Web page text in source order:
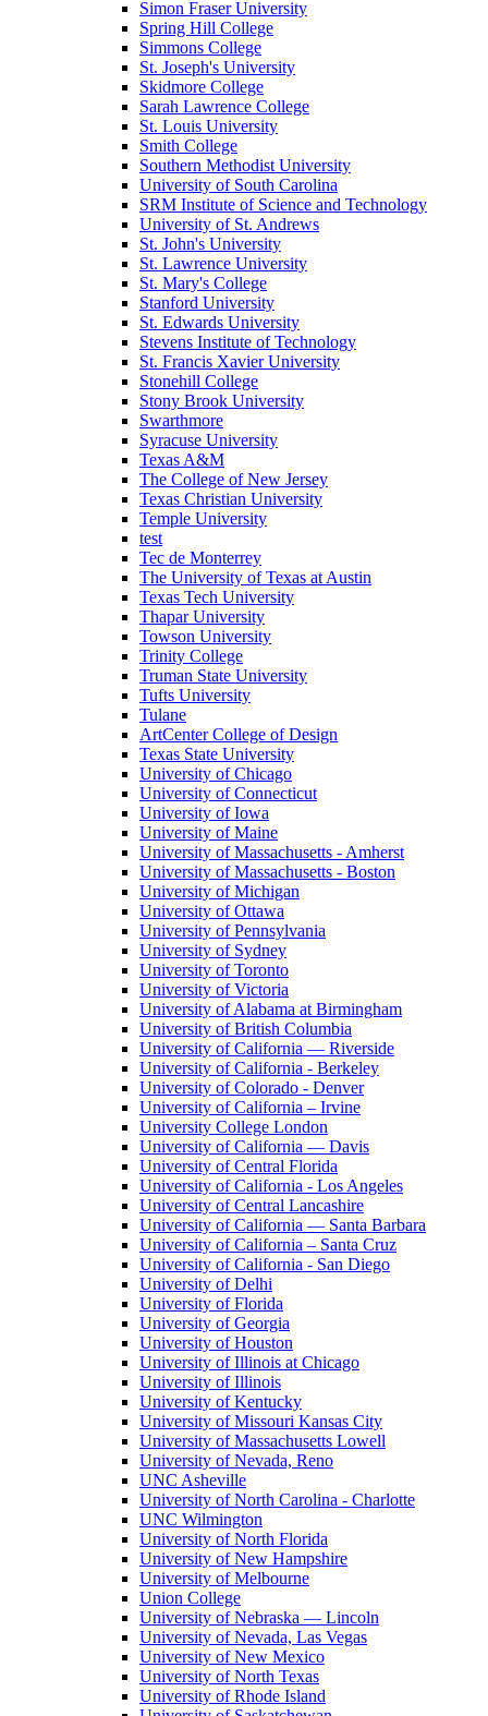
Simon Fraser University
Spring Hill College
Simmons College
St. Joseph's University
Skidmore College
Sarah Lawrence College
St. Louis University
Smith College
Southern Methodist University
University of South Carolina
SRM Institute of Science and Technology
University of St. Andrews
St. John's University
St. Lawrence University
St. Mary's College
Stanford University
St. Edwards University
Stevens Institute of Technology
St. Francis Xavier University
Stonehill College
Stony Brook University
Swarthmore
Syracuse University
Texas A&M
The College of New Jersey
Texas Christian University
Temple University
test
Tec de Monterrey
The University of Texas at Austin
Texas Tech University
Thapar University
Towson University
Trinity College
Truman State University
Tufts University
Tulane
ArtCenter College of Design
Texas State University
University of Chicago
University of Connecticut
University of Iowa
University of Maine
University of Massachusetts - Amherst
University of Massachusetts - Boston
University of Michigan
University of Ottawa
University of Pennsylvania
University of Sydney
University of Toronto
University of Victoria
University of Alabama at Birmingham
University of British Columbia
University of California — Riverside
University of California - Berkeley
University of Colorado - Denver
University of California – Irvine
University College London
University of California — Davis
University of Central Florida
University of California - Los Angeles
University of Central Lancashire
University of California — Santa Barbara
University of California – Santa Cruz
University of California - San Diego
University of Delhi
University of Florida
University of Georgia
University of Houston
University of Illinois at Chicago
University of Illinois
University of Kentucky
University of Missouri Kansas City
University of Massachusetts Lowell
University of Nevada, Reno
UNC Asheville
University of North Carolina - Charlotte
UNC Wilmington
University of North Florida
University of New Hampshire
University of Melbourne
Union College
University of Nebraska — Lincoln
University of Nevada, Las Vegas
University of New Mexico
University of North Texas
University of Rhode Island